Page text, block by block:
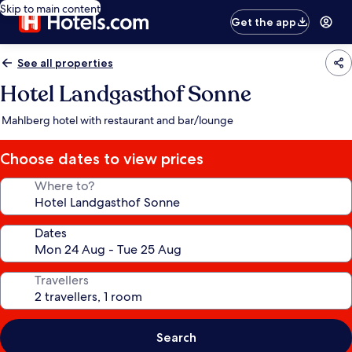
Skip to main content
Get the app
See all properties
Hotel Landgasthof Sonne
Mahlberg hotel with restaurant and bar/lounge
Choose dates to view prices
Where to?
Dates
Travellers
Search